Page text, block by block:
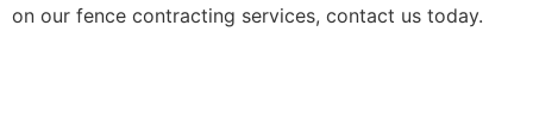
on our fence contracting services, contact us today.